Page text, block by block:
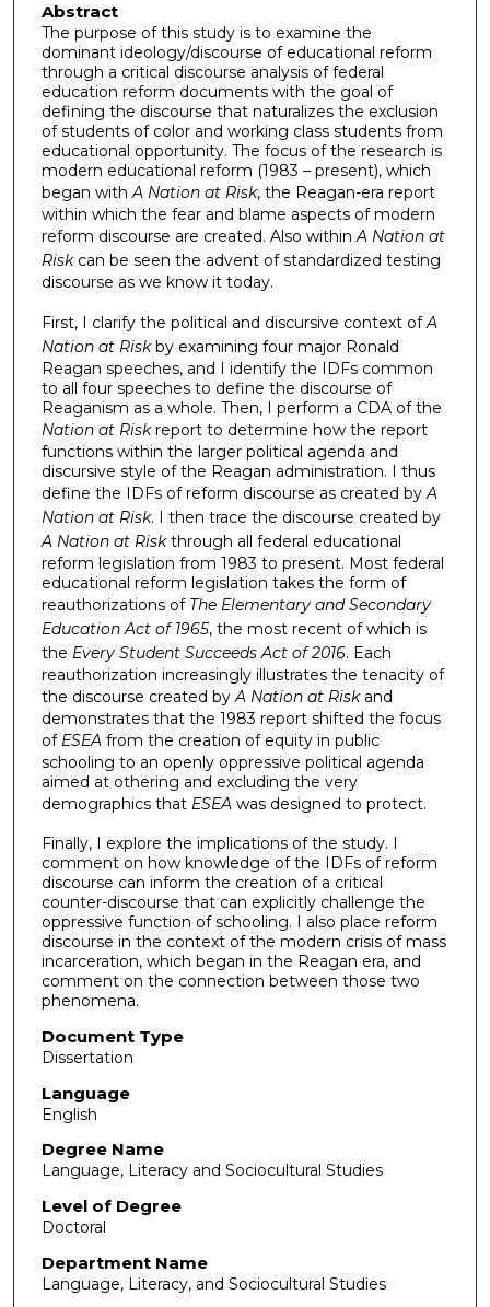
Abstract
The purpose of this study is to examine the
dominant ideology/discourse of educational reform
through a critical discourse analysis of federal
education reform documents with the goal of
defining the discourse that naturalizes the exclusion
of students of color and working class students from
educational opportunity. The focus of the research is
modern educational reform (1983 – present), which
began withA Nation at Risk, the Reagan-era report
within which the fear and blame aspects of modern
reform discourse are created. Also withinA Nation at
Riskcan be seen the advent of standardized testing
discourse as we know it today.
First, I clarify the political and discursive context ofA
Nation at Riskby examining four major Ronald
Reagan speeches, and I identify the IDFs common
to all four speeches to define the discourse of
Reaganism as a whole. Then, I perform a CDA of the
Nation at Riskreport to determine how the report
functions within the larger political agenda and
discursive style of the Reagan administration. I thus
define the IDFs of reform discourse as created byA
Nation at Risk. I then trace the discourse created by
A Nation at Riskthrough all federal educational
reform legislation from 1983 to present. Most federal
educational reform legislation takes the form of
reauthorizations of The Elementary and Secondary
Education Act of 1965, the most recent of which is
the Every Student Succeeds Act of 2016. Each
reauthorization increasingly illustrates the tenacity of
the discourse created byA Nation at Riskand
demonstrates that the 1983 report shifted the focus
of ESEAfrom the creation of equity in public
schooling to an openly oppressive political agenda
aimed at othering and excluding the very
demographics that ESEAwas designed to protect.
Finally, I explore the implications of the study. I
comment on how knowledge of the IDFs of reform
discourse can inform the creation of a critical
counter-discourse that can explicitly challenge the
oppressive function of schooling. I also place reform
discourse in the context of the modern crisis of mass
incarceration, which began in the Reagan era, and
comment on the connection between those two
phenomena.
Document Type
Dissertation
Language
English
Degree Name
Language, Literacy and Sociocultural Studies
Level of Degree
Doctoral
Department Name
Language, Literacy, and Sociocultural Studies